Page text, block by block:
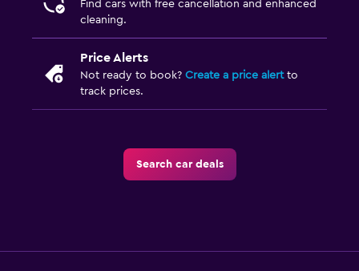
Find cars with free cancellation and enhanced
cleaning.
Price Alerts
Not ready to book? Create a price alertto
track prices.
Search car deals